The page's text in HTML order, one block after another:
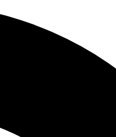
Exclusive, original
JOIN